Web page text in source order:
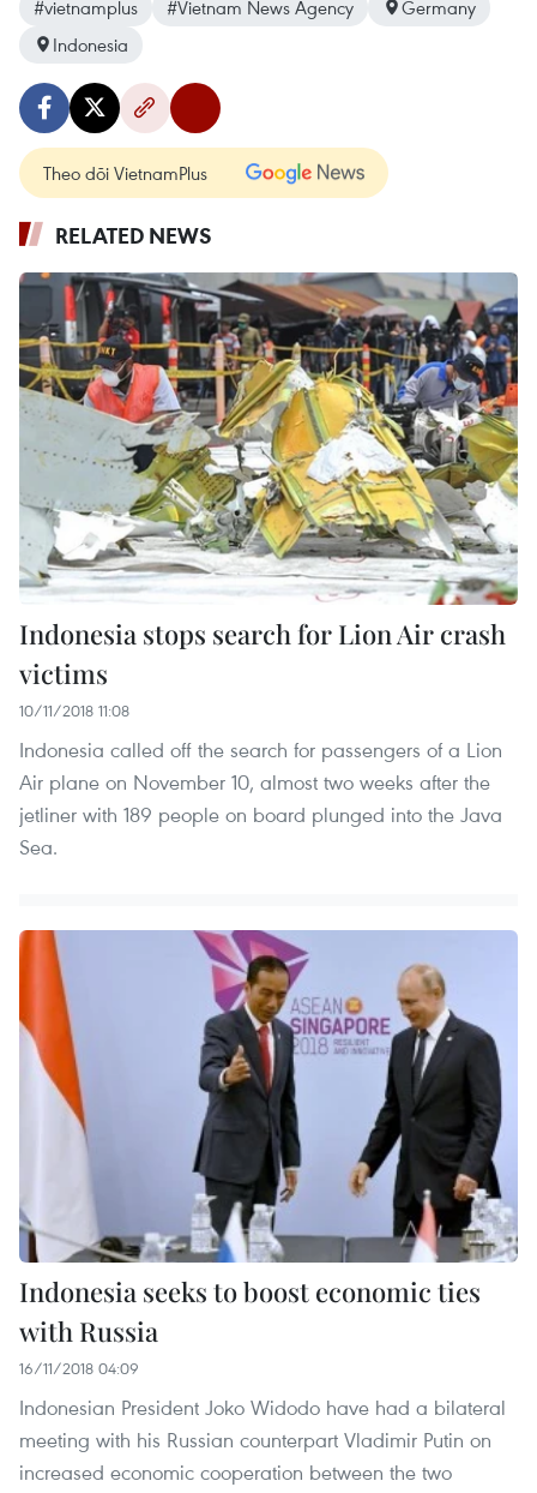
#vietnamplus #Vietnam News Agency
Germany
Indonesia
Theo dõi VietnamPlus
RELATED NEWS
Indonesia stops search for Lion Air crash
victims
10/11/2018 11:08
Indonesia called off the search for passengers of a Lion
Air plane on November 10, almost two weeks after the
jetliner with 189 people on board plunged into the Java
Sea.
Indonesia seeks to boost economic ties
with Russia
16/11/2018 04:09
Indonesian President Joko Widodo have had a bilateral
meeting with his Russian counterpart Vladimir Putin on
increased economic cooperation between the two